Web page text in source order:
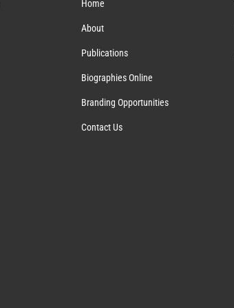
Home
About
Publications
Biographies Online
Branding Opportunities
Contact Us